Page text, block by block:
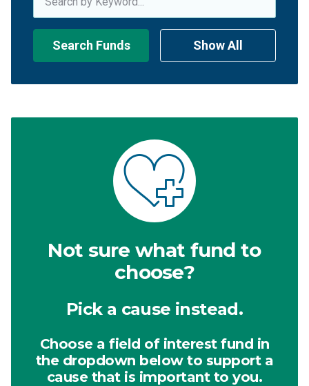
Search Funds Show All
Not sure what fund to
choose?
Pick a cause instead.
Choose a field of interest fund in
the dropdown below to support a
cause that is important to you.